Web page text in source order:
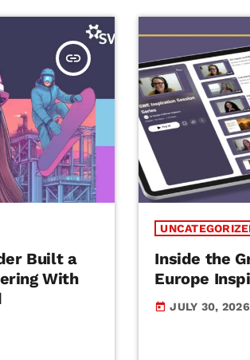
insert_link
Built a
With
Inside the
Europe
today JULY 30, 2026